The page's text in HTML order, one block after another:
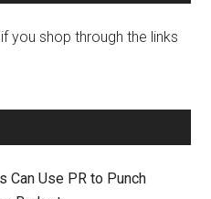
you shop through the links
Can Use PR to Punch